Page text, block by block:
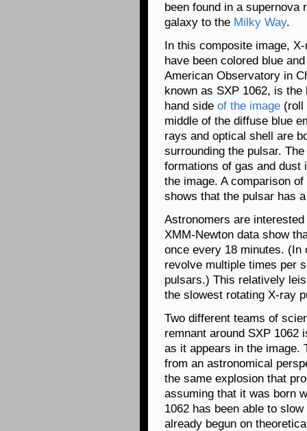
been found in a supernova
galaxy to the Milky Way.
In this composite image,
have been colored blue
American Observatory in
known as SXP 1062, is
hand side of the image (roll
middle of the diffuse blue
rays and optical shell are
surrounding the pulsar.
formations of gas and dust
the image. A comparison
shows that the pulsar has
Astronomers are
XMM-Newton data show
once every 18 minutes. (In
revolve multiple times per
pulsars.) This relatively
the slowest rotating X-ray
Two different teams of
remnant around SXP 1062
as it appears in the image.
from an astronomical
the same explosion that
assuming that it was born
1062 has been able to
already begun on